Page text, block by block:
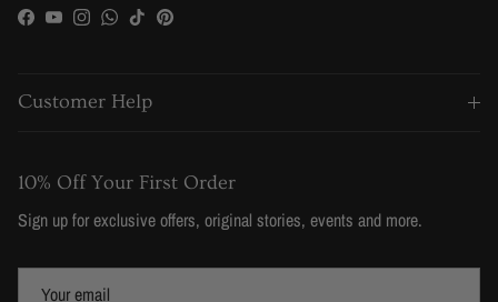
Facebook
YouTubeInstagram
WhatsApp
TikTokPinterest
Customer Help
10% Off Your First Order
Sign up for exclusive offers, original stories, events and more.